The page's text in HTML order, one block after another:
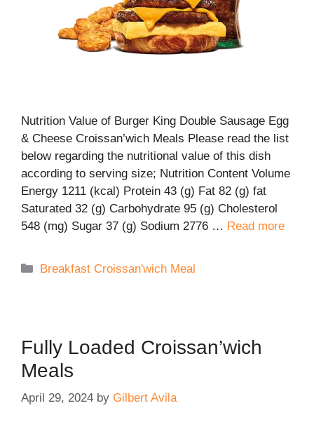
Nutrition Value of Burger King Double Sausage Egg
& Cheese Croissan’wich Meals Please read the list
below regarding the nutritional value of this dish
according to serving size; Nutrition Content Volume
Energy 1211 (kcal) Protein 43 (g) Fat 82 (g) fat
Saturated 32 (g) Carbohydrate 95 (g) Cholesterol
548 (mg) Sugar 37 (g) Sodium 2776 … Read more
Categories
Breakfast Croissan'wich Meal
Fully Loaded Croissan’wich
Meals
April 29, 2024 by Gilbert Avila